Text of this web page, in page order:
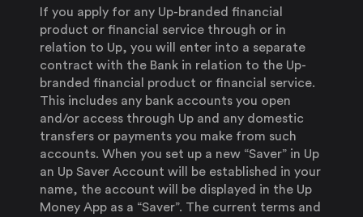
If you apply for any Up-branded financial
product or financial service through or in
relation to Up, you will enter into a separate
contract with the Bank in relation to the Up-
branded financial product or financial service.
This includes any bank accounts you open
and/or access through Up and any domestic
transfers or payments you make from such
accounts. When you set up a new “Saver” in Up
an Up Saver Account will be established in your
name, the account will be displayed in the Up
Money App as a “Saver”. The current terms and